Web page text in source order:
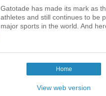
Gatotade has made its mark as
athletes and still continues to be
major sports in the world. And
Home
View web version